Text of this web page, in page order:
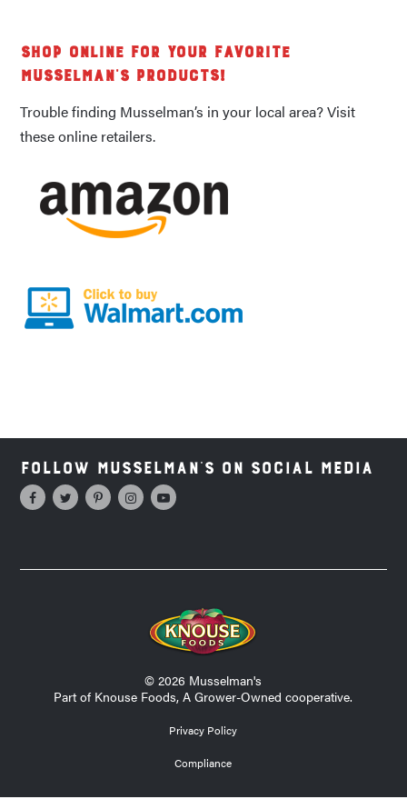
Shop Online for Your Favorite
Musselman's Products!
Trouble finding Musselman’s in your local area? Visit
these online retailers.
Follow Musselman's on Social Media
© 2026 Musselman's
Part of Knouse Foods, A Grower-Owned cooperative.
Privacy Policy
Compliance